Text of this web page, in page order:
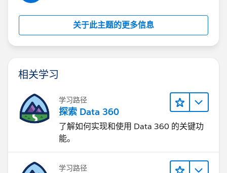
关于此主题的更多信息
相关学习
学习路径
探索 Data 360
了解如何实现和使用 Data 360 的关键功
能。
学习路径